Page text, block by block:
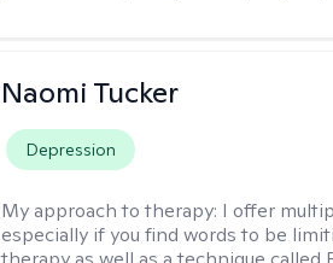
Naomi Tucker
Depression
My approach to therapy: I offer
especially if you find words to be